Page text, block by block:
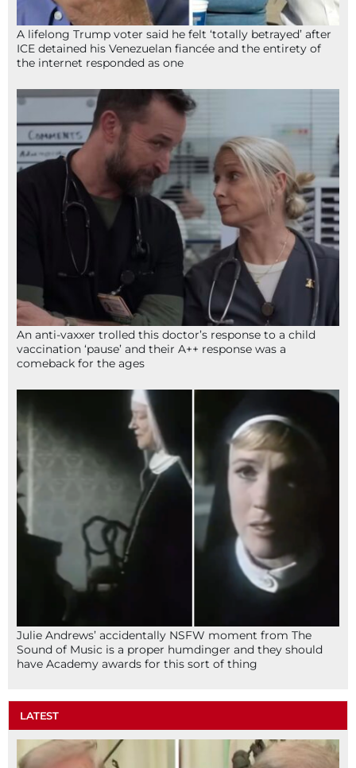
A lifelong Trump voter said he felt ‘totally betrayed’ after
ICE detained his Venezuelan fiancée and the entirety of
the internet responded as one
An anti-vaxxer trolled this doctor’s response to a child
vaccination ‘pause’ and their A++ response was a
comeback for the ages
Julie Andrews’ accidentally NSFW moment from The
Sound of Music is a proper humdinger and they should
have Academy awards for this sort of thing
LATEST